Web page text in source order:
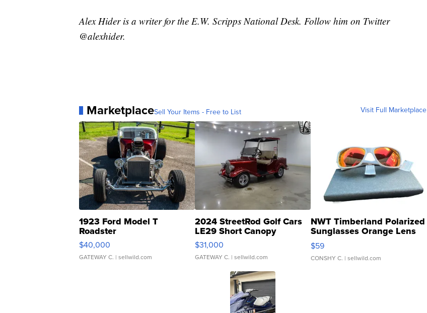
Alex Hider is a writer for the E.W. Scripps National Desk. Follow him on Twitter
@alexhider.
MarketplaceSell Your Items - Free to List Visit Full Marketplace
1923 Ford Model T
Roadster
$40,000
GATEWAY C. | sellwild.com
2024 StreetRod Golf Cars
LE29 Short Canopy
$31,000
GATEWAY C. | sellwild.com
NWT Timberland Polarized
Sunglasses Orange Lens
Gray and Ora...
$59
CONSHY C. | sellwild.com